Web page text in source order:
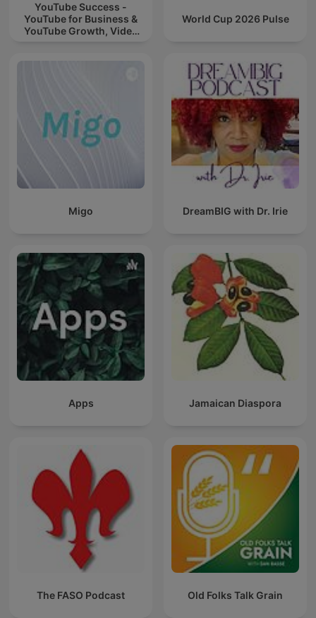
YouTube Success -
YouTube for Business &
YouTube Growth, Video
World Cup 2026 Pulse
Migo DreamBIG with Dr. Irie
Apps Jamaican Diaspora
The FASO Podcast Old Folks Talk Grain